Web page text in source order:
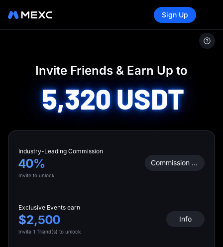
Sign Up
Invite Friends & Earn Up to
5,320USDT
Industry-Leading Commission
40%
Invite to unlock
Commission Calculator
Exclusive Events earn
$2,500
Invite 1 friend(s) to unlock
Info